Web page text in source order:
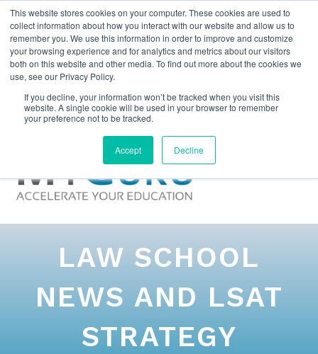
This website stores cookies on your computer. These cookies are used to
collect information about how you interact with our website and allow us to
remember you. We use this information in order to improve and customize
your browsing experience and for analytics and metrics about our visitors
both on this website and other media. To find out more about the cookies we
use, see our Privacy Policy.
If you decline, your information won’t be tracked when you visit this
website. A single cookie will be used in your browser to remember
your preference not to be tracked.
Accept Decline
LAW SCHOOL
NEWS AND LSAT
STRATEGY